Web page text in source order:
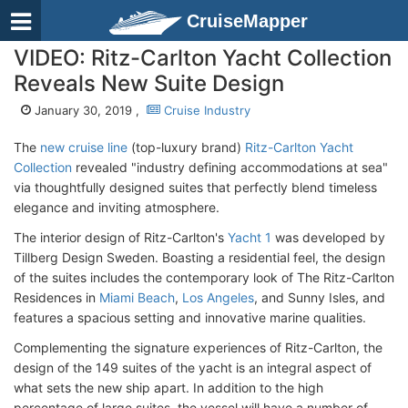
CruiseMapper
VIDEO: Ritz-Carlton Yacht Collection
Reveals New Suite Design
January 30, 2019 , Cruise Industry
The new cruise line (top-luxury brand) Ritz-Carlton Yacht
Collection revealed "industry defining accommodations at sea"
via thoughtfully designed suites that perfectly blend timeless
elegance and inviting atmosphere.
The interior design of Ritz-Carlton's Yacht 1 was developed by
Tillberg Design Sweden. Boasting a residential feel, the design
of the suites includes the contemporary look of The Ritz-Carlton
Residences in Miami Beach, Los Angeles, and Sunny Isles, and
features a spacious setting and innovative marine qualities.
Complementing the signature experiences of Ritz-Carlton, the
design of the 149 suites of the yacht is an integral aspect of
what sets the new ship apart. In addition to the high